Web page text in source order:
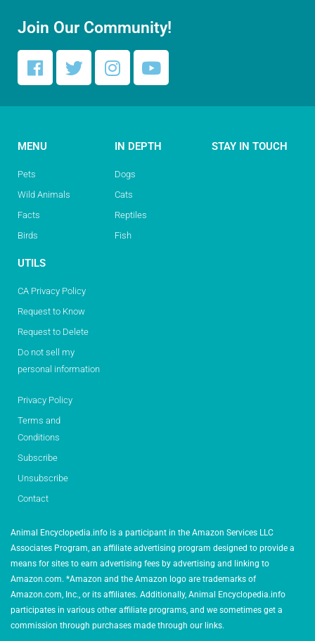
Join Our Community!
MENU
Pets
Wild Animals
Facts
Birds
IN DEPTH
Dogs
Cats
Reptiles
Fish
STAY IN TOUCH
UTILS
CA Privacy Policy
Request to Know
Request to Delete
Do not sell my
personal information
Privacy Policy
Terms and
Conditions
Subscribe
Unsubscribe
Contact
Animal Encyclopedia.info is a participant in the Amazon Services LLC
Associates Program, an affiliate advertising program designed to provide a
means for sites to earn advertising fees by advertising and linking to
Amazon.com. *Amazon and the Amazon logo are trademarks of
Amazon.com, Inc., or its affiliates. Additionally, Animal Encyclopedia.info
participates in various other affiliate programs, and we sometimes get a
commission through purchases made through our links.